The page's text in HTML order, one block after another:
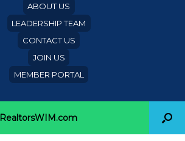
ABOUT US
LEADERSHIP TEAM
CONTACT US
JOIN US
MEMBER PORTAL
RealtorsWIM.com